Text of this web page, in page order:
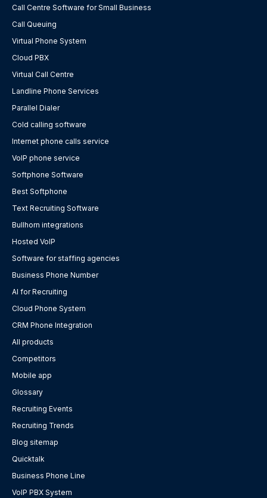
Call Centre Software for Small Business
Call Queuing
Virtual Phone System
Cloud PBX
Virtual Call Centre
Landline Phone Services
Parallel Dialer
Cold calling software
Internet phone calls service
VoIP phone service
Softphone Software
Best Softphone
Text Recruiting Software
Bullhorn integrations
Hosted VoIP
Software for staffing agencies
Business Phone Number
AI for Recruiting
Cloud Phone System
CRM Phone Integration
All products
Competitors
Mobile app
Glossary
Recruiting Events
Recruiting Trends
Blog sitemap
Quicktalk
Business Phone Line
VoIP PBX System